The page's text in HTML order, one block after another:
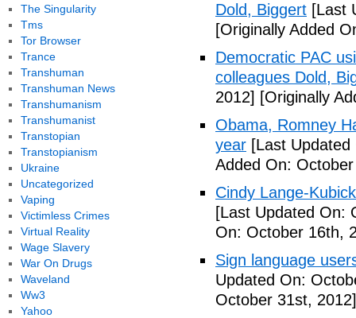
Dold, Biggert [Last
[Originally Added
Democratic PAC
colleagues Dold,
2012] [Originally
Obama, Romney
year [Last
Added On:
Cindy Lange-
[Last Updated On:
On: October 16th,
Sign language
Updated On:
October 31st, 2012]
The Singularity
Tms
Tor Browser
Trance
Transhuman
Transhuman News
Transhumanism
Transhumanist
Transtopian
Transtopianism
Ukraine
Uncategorized
Vaping
Victimless Crimes
Virtual Reality
Wage Slavery
War On Drugs
Waveland
Ww3
Yahoo